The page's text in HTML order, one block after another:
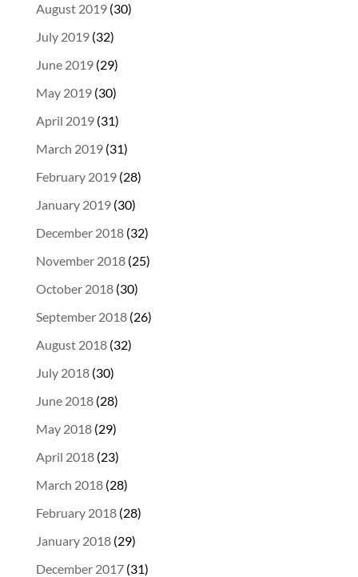
August 2019(30)
July 2019(32)
June 2019(29)
May 2019(30)
April 2019(31)
March 2019(31)
February 2019(28)
January 2019(30)
December 2018(32)
November 2018(25)
October 2018(30)
September 2018(26)
August 2018(32)
July 2018(30)
June 2018(28)
May 2018(29)
April 2018(23)
March 2018(28)
February 2018(28)
January 2018(29)
December 2017(31)